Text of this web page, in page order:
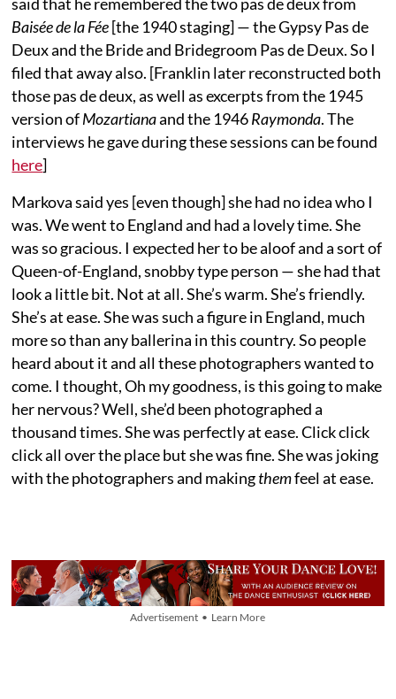
Baisée de la Fée[the 1940 staging] — the Gypsy Pas de
Deux and the Bride and Bridegroom Pas de Deux. So I
filed that away also. [Franklin later reconstructed both
those pas de deux, as well as excerpts from the 1945
version ofMozartianaand the 1946Raymonda. The
interviews he gave during these sessions can be found
here]
Markova said yes [even though] she had no idea who I
was. We went to England and had a lovely time. She
was so gracious. I expected her to be aloof and a sort of
Queen-of-England, snobby type person — she had that
look a little bit. Not at all. She’s warm. She’s friendly.
She’s at ease. She was such a figure in England, much
more so than any ballerina in this country. So people
heard about it and all these photographers wanted to
come. I thought, Oh my goodness, is this going to make
her nervous? Well, she’d been photographed a
thousand times. She was perfectly at ease. Click click
click all over the place but she was fine. She was joking
with the photographers and makingthemfeel at ease.
Advertisement • Learn More